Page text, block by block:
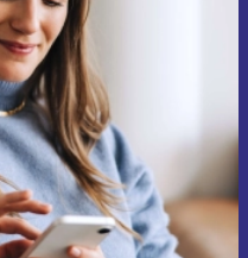
again.
can be found in our